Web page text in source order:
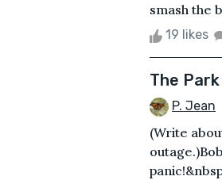
smash the
19 likes
The
P. Jean
(Write